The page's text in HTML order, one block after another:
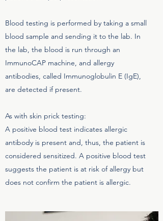
Blood testing is performed by taking a small
blood sample and sending it to the lab. In
the lab, the blood is run through an
ImmunoCAP machine, and allergy
antibodies, called Immunoglobulin E (IgE),
are detected if present.
As with skin prick testing:
A positive blood test indicates allergic
antibody is present and, thus, the patient is
considered sensitized. A positive blood test
suggests the patient is at risk of allergy but
does not confirm the patient is allergic.